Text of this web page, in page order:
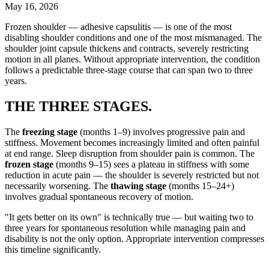
May 16, 2026
Frozen shoulder — adhesive capsulitis — is one of the most
disabling shoulder conditions and one of the most mismanaged. The
shoulder joint capsule thickens and contracts, severely restricting
motion in all planes. Without appropriate intervention, the condition
follows a predictable three-stage course that can span two to three
years.
THE THREE STAGES.
The freezing stage (months 1–9) involves progressive pain and
stiffness. Movement becomes increasingly limited and often painful
at end range. Sleep disruption from shoulder pain is common. The
frozen stage (months 9–15) sees a plateau in stiffness with some
reduction in acute pain — the shoulder is severely restricted but not
necessarily worsening. The thawing stage (months 15–24+)
involves gradual spontaneous recovery of motion.
"It gets better on its own" is technically true — but waiting two to
three years for spontaneous resolution while managing pain and
disability is not the only option. Appropriate intervention compresses
this timeline significantly.